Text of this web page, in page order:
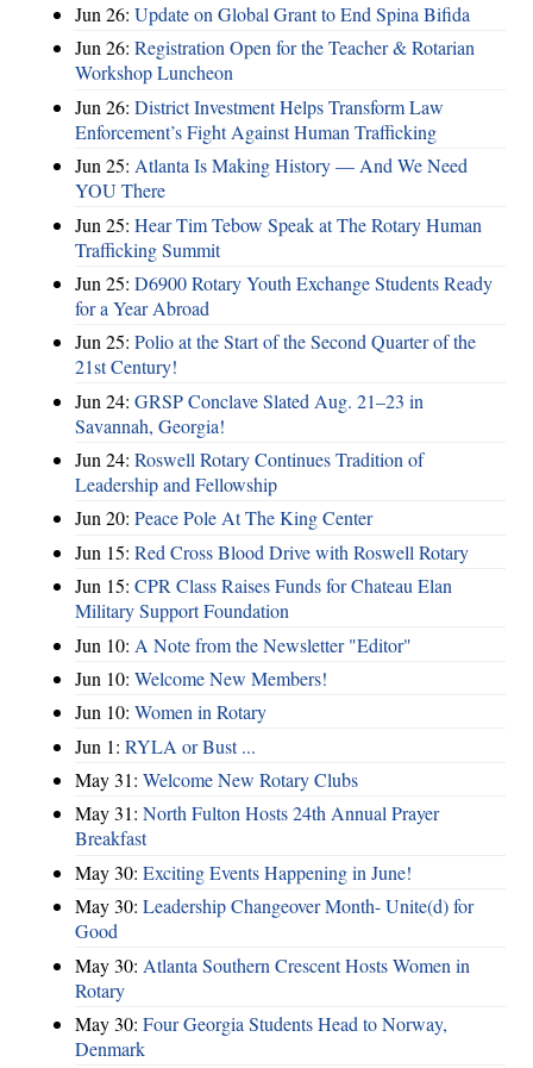
Jun 26: Update on Global Grant to End Spina Bifida
Jun 26: Registration Open for the Teacher & Rotarian
Workshop Luncheon
Jun 26: District Investment Helps Transform Law
Enforcement’s Fight Against Human Trafficking
Jun 25: Atlanta Is Making History — And We Need
YOU There
Jun 25: Hear Tim Tebow Speak at The Rotary Human
Trafficking Summit
Jun 25: D6900 Rotary Youth Exchange Students Ready
for a Year Abroad
Jun 25: Polio at the Start of the Second Quarter of the
21st Century!
Jun 24: GRSP Conclave Slated Aug. 21–23 in
Savannah, Georgia!
Jun 24: Roswell Rotary Continues Tradition of
Leadership and Fellowship
Jun 20: Peace Pole At The King Center
Jun 15: Red Cross Blood Drive with Roswell Rotary
Jun 15: CPR Class Raises Funds for Chateau Elan
Military Support Foundation
Jun 10: A Note from the Newsletter "Editor"
Jun 10: Welcome New Members!
Jun 10: Women in Rotary
Jun 1: RYLA or Bust ...
May 31: Welcome New Rotary Clubs
May 31: North Fulton Hosts 24th Annual Prayer
Breakfast
May 30: Exciting Events Happening in June!
May 30: Leadership Changeover Month- Unite(d) for
Good
May 30: Atlanta Southern Crescent Hosts Women in
Rotary
May 30: Four Georgia Students Head to Norway,
Denmark